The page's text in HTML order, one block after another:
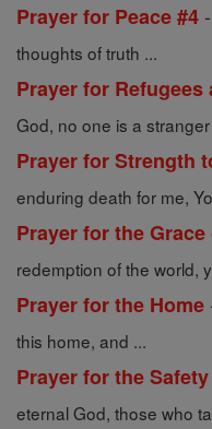
Prayer for Peace #4 -
thoughts of truth ...
Prayer for
God, no one is a
Prayer for Strength
enduring death for me,
Prayer for the
redemption of the world,
Prayer for the Home
this home, and ...
Prayer for the
eternal God, those who